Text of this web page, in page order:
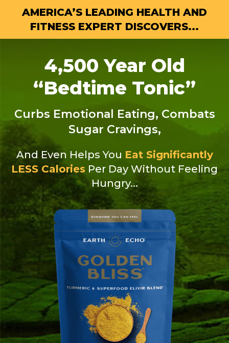
AMERICA’S LEADING HEALTH AND
FITNESS EXPERT DISCOVERS...
4,500 Year Old
“Bedtime Tonic”
Curbs Emotional Eating, Combats
Sugar Cravings,
And Even Helps You Eat Significantly
LESS Calories Per Day Without Feeling
Hungry...